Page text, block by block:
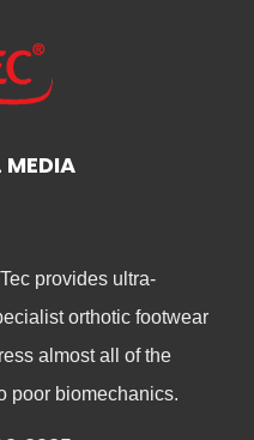
MEDIA
provides ultra-
orthotic footwear
almost all of the
poor biomechanics.